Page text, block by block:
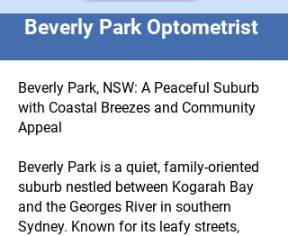
Beverly Park Optometrist
Beverly Park, NSW: A Peaceful Suburb
with Coastal Breezes and Community
Appeal
Beverly Park is a quiet, family-oriented
suburb nestled between Kogarah Bay
and the Georges River in southern
Sydney. Known for its leafy streets,